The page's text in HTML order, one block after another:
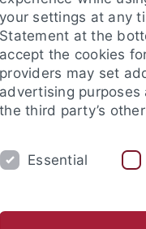
SAMMLUNGEN
your settings at any
Statement at the
accept the cookies
providers may set
advertising
the third party’s
Essential